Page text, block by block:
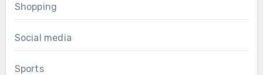
Shopping
Social media
Sports